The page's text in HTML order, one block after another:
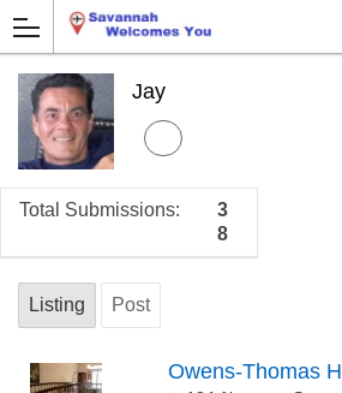
Jay
Total Submissions:
3
8
Listing Post
Owens-Thomas